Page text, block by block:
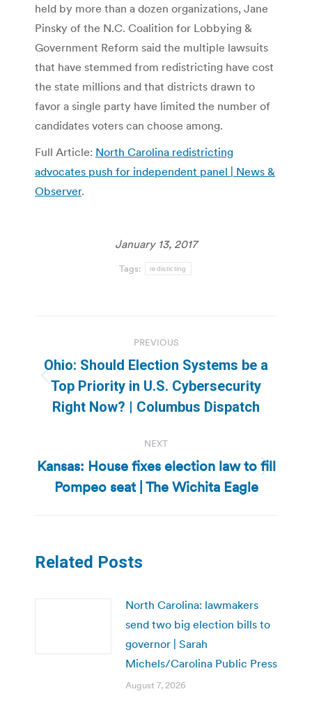
held by more than a dozen organizations, Jane
Pinsky of the N.C. Coalition for Lobbying &
Government Reform said the multiple lawsuits
that have stemmed from redistricting have cost
the state millions and that districts drawn to
favor a single party have limited the number of
candidates voters can choose among.
Full Article: North Carolina redistricting
advocates push for independent panel | News &
Observer.
January 13, 2017
Tags: redisticting
navigation
PREVIOUS
Previous
post:
Ohio: Should Election Systems be a
Top Priority in U.S. Cybersecurity
Right Now? | Columbus Dispatch
NEXT
Next
post:
Kansas: House fixes election law to fill
Pompeo seat | The Wichita Eagle
Related Posts
North Carolina: lawmakers
send two big election bills to
governor | Sarah
Michels/Carolina Public Press
August 7, 2026